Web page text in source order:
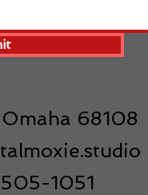
Omaha 68108
1051